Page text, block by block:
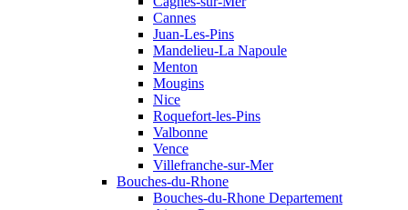
Cannes
Juan-Les-Pins
Mandelieu-La Napoule
Menton
Mougins
Nice
Roquefort-les-Pins
Valbonne
Vence
Villefranche-sur-Mer
Bouches-du-Rhone
Bouches-du-Rhone Departement